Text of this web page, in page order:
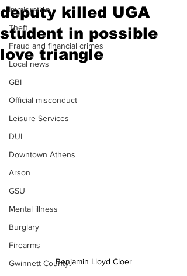
Immigration
Theft
Fraud and financial crimes
Local news
GBI
Official misconduct
Leisure Services
DUI
Downtown Athens
Arson
GSU
Mental illness
Burglary
Firearms
Gwinnett County
deputy killed UGA
student in possible
love triangle
Benjamin Lloyd Cloer